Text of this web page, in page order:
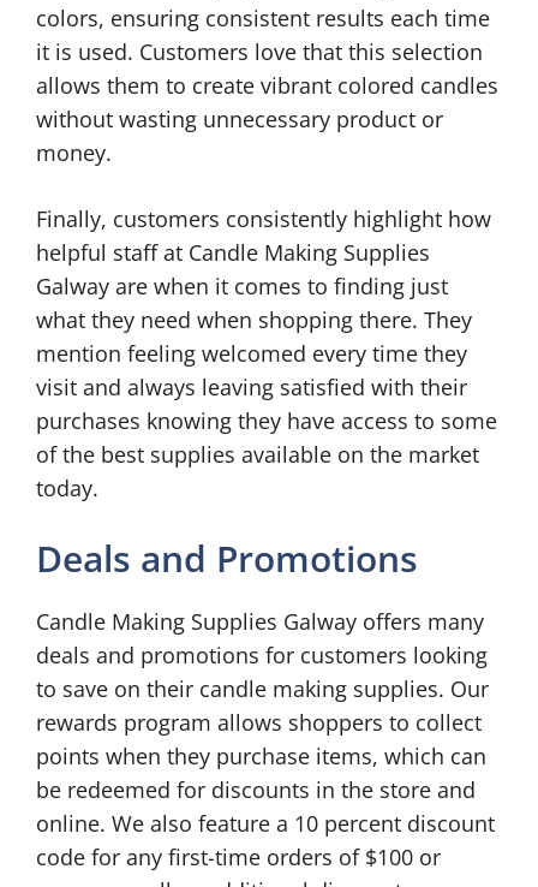
colors, ensuring consistent results each time
it is used. Customers love that this selection
allows them to create vibrant colored candles
without wasting unnecessary product or
money.
Finally, customers consistently highlight how
helpful staff at Candle Making Supplies
Galway are when it comes to finding just
what they need when shopping there. They
mention feeling welcomed every time they
visit and always leaving satisfied with their
purchases knowing they have access to some
of the best supplies available on the market
today.
Deals and Promotions
Candle Making Supplies Galway offers many
deals and promotions for customers looking
to save on their candle making supplies. Our
rewards program allows shoppers to collect
points when they purchase items, which can
be redeemed for discounts in the store and
online. We also feature a 10 percent discount
code for any first-time orders of $100 or